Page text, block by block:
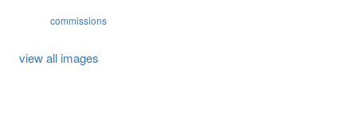
commissions
view all images